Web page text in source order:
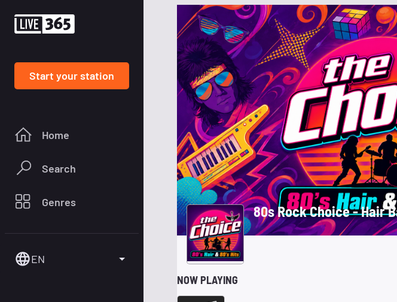
Start your station
Home
Search
Genres
EN
80s Rock Choice - Hair
NOW PLAYING